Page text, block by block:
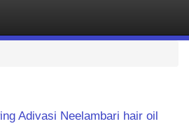
Adivasi Neelambari hair oil